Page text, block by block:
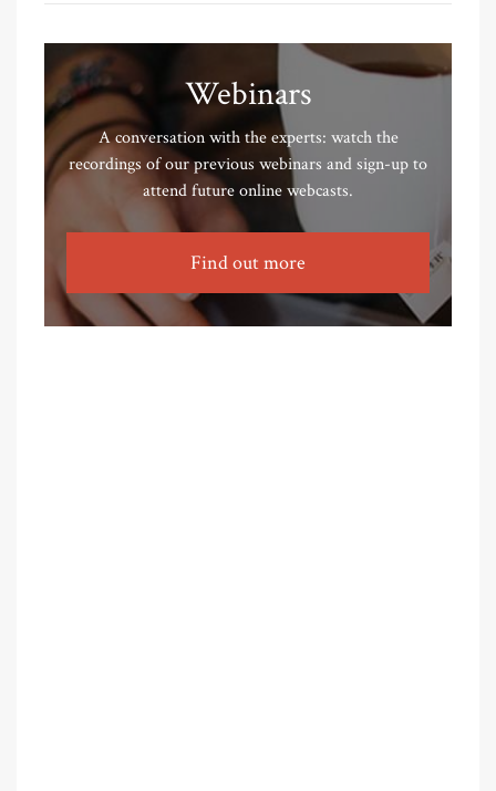
Webinars
A conversation with the experts: watch the
recordings of our previous webinars and sign-up to
attend future online webcasts.
Find out more